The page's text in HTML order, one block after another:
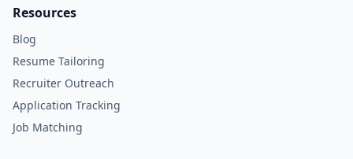
Resources
Blog
Resume Tailoring
Recruiter Outreach
Application Tracking
Job Matching